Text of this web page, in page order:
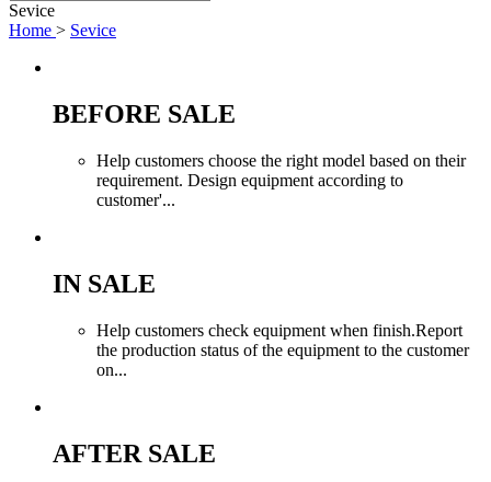
Sevice
Home > Sevice
BEFORE SALE
Help customers choose the right model based on their
requirement. Design equipment according to
customer'...
IN SALE
Help customers check equipment when finish.Report
the production status of the equipment to the customer
on...
AFTER SALE